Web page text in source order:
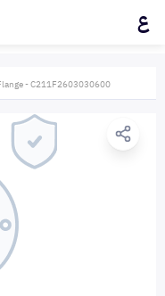
ع
- C211F2603030600